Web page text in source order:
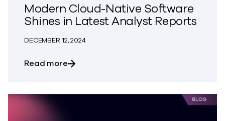
Modern Cloud-Native Software
Shines in Latest Analyst Reports
DECEMBER 12, 2024
Read moreabout Modern Cloud-Native Software